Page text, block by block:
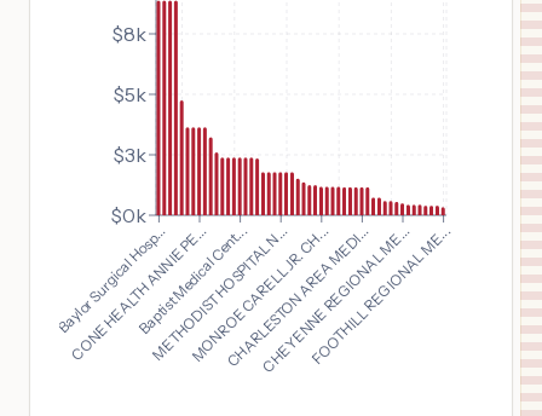
San Antonio
Northeast Baptist Hospital
San Antonio
St. Luke's Baptist Hospital
Baptist Medical Center
San Antonio,
2,390
Prices
17
Mission Trail Baptist Hospital
San Antonio,TX
North Central Baptist Hospital
Baylor Surgical Hosp...
CONE HEALTH ANNIE PE...
Baptist Medical Cent...
METHODIST HOSPITAL N...
MONROE CARELL JR. CH...
CHARLESTON AREA MEDI...
CHEYENNE REGIONAL ME...
FOOTHILL REGIONAL ME...
$0k
$3k
$5k
$8k